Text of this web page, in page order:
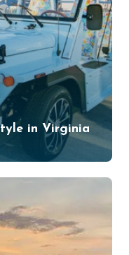
in Virginia